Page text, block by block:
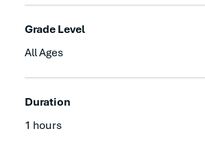
Grade Level
All Ages
Duration
1 hours